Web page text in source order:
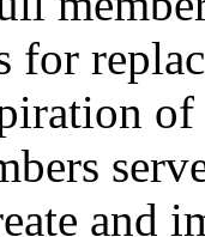
for
of
and